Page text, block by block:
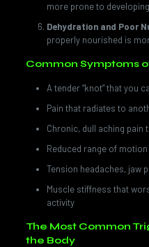
more prone to
Dehydration and Poor
properly nourished is
Common Symptoms
A tender “knot” that you
Pain that radiates to
Chronic, dull aching pain
Reduced range of
Tension headaches, jaw
Muscle stiffness that
activity
The Most Common
the Body